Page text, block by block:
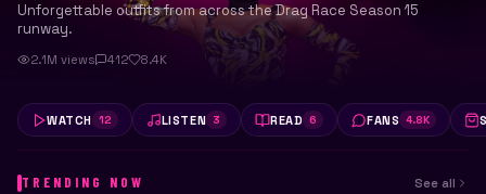
Unforgettable outfits from across the Drag Race Season 15
runway.
2.1M views 412 8.4K
WATCH 12 LISTEN 3 READ 6 FANS 4.8K
TRENDING NOW See all